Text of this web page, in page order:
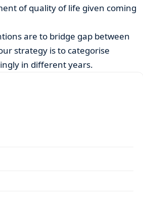
of quality of life given coming
are to bridge gap between
strategy is to categorise
in different years.